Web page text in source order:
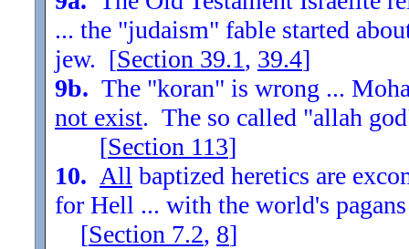
... the "judaism" fable started
jew. [Section 39.1, 39.4]
9b. The "koran" is wrong ...
not exist. The so called "allah
[Section 113]
10. All baptized heretics are
for Hell ... with the world's
[Section 7.2, 8]